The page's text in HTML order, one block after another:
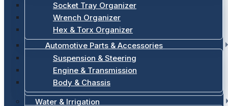
Socket Tray Organizer
Wrench Organizer
Hex & Torx Organizer
Automotive Parts & Accessories
Suspension & Steering
Engine & Transmission
Body & Chassis
Water & Irrigation